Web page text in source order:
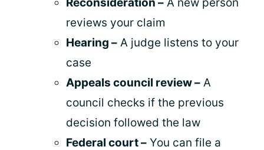
reviews your claim
Hearing – A judge listens to your
case
Appeals council review – A
council checks if the previous
decision followed the law
Federal court – You can file a